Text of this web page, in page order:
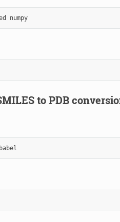
numpy
to PDB